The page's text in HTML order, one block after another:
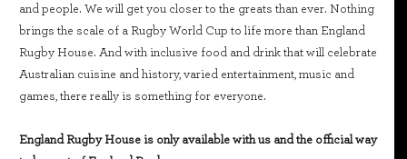
and people. We will get you closer to the greats than ever. Nothing
brings the scale of a Rugby World Cup to life more than England
Rugby House. And with inclusive food and drink that will celebrate
Australian cuisine and history, varied entertainment, music and
games, there really is something for everyone.
England Rugby House is only available with us and the official way